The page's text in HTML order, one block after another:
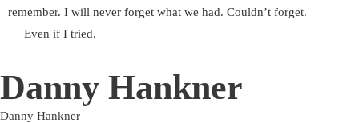
remember. I will never forget what we had. Couldn’t forget.
Even if I tried.
Danny Hankner
Danny Hankner